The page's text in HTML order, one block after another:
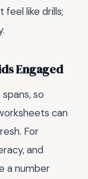
like drills;
Engaged
so
can
For
and
a number